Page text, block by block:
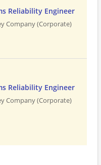
Reliability Engineer
Company (Corporate)
Reliability Engineer
Company (Corporate)